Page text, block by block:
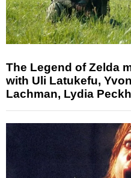
The Legend of Zelda
with Uli Latukefu,
Lachman, Lydia